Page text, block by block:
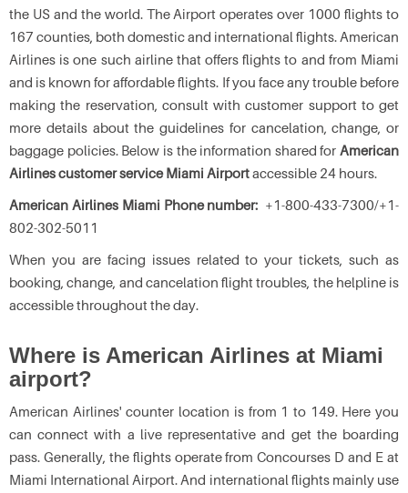
the US and the world. The Airport operates over 1000 flights to
167 counties, both domestic and international flights. American
Airlines is one such airline that offers flights to and from Miami
and is known for affordable flights. If you face any trouble before
making the reservation, consult with customer support to get
more details about the guidelines for cancelation, change, or
baggage policies. Below is the information shared for American
Airlines customer service Miami Airportaccessible 24 hours.
American Airlines Miami Phone number: +1-800-433-7300/+1-
802-302-5011
When you are facing issues related to your tickets, such as
booking, change, and cancelation flight troubles, the helpline is
accessible throughout the day.
Where is American Airlines at Miami
airport?
American Airlines' counter location is from 1 to 149. Here you
can connect with a live representative and get the boarding
pass. Generally, the flights operate from Concourses D and E at
Miami International Airport. And international flights mainly use